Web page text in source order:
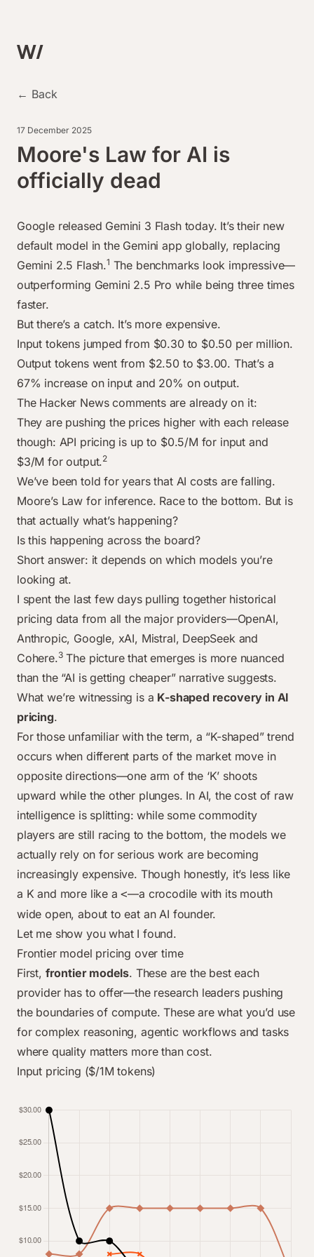
← Back
17 December 2025
Moore's Law for AI is
officially dead
Google released Gemini 3 Flash today. It’s their new
default model in the Gemini app globally, replacing
Gemini 2.5 Flash.1 The benchmarks look impressive—
outperforming Gemini 2.5 Pro while being three times
faster.
But there’s a catch. It’s more expensive.
Input tokens jumped from $0.30 to $0.50 per million.
Output tokens went from $2.50 to $3.00. That’s a
67% increase on input and 20% on output.
The Hacker News comments are already on it:
They are pushing the prices higher with each release
though: API pricing is up to $0.5/M for input and
$3/M for output.2
We’ve been told for years that AI costs are falling.
Moore’s Law for inference. Race to the bottom. But is
that actually what’s happening?
Is this happening across the board?
Short answer: it depends on which models you’re
looking at.
I spent the last few days pulling together historical
pricing data from all the major providers—OpenAI,
Anthropic, Google, xAI, Mistral, DeepSeek and
Cohere.3The picture that emerges is more nuanced
than the “AI is getting cheaper” narrative suggests.
What we’re witnessing is a K-shaped recovery in AI
pricing.
For those unfamiliar with the term, a “K-shaped” trend
occurs when different parts of the market move in
opposite directions—one arm of the ‘K’ shoots
upward while the other plunges. In AI, the cost of raw
intelligence is splitting: while some commodity
players are still racing to the bottom, the models we
actually rely on for serious work are becoming
increasingly expensive. Though honestly, it’s less like
a K and more like a<—a crocodile with its mouth
wide open, about to eat an AI founder.
Let me show you what I found.
Frontier model pricing over time
First, frontier models. These are the best each
provider has to offer—the research leaders pushing
the boundaries of compute. These are what you’d use
for complex reasoning, agentic workflows and tasks
where quality matters more than cost.
Input pricing ($/1M tokens)